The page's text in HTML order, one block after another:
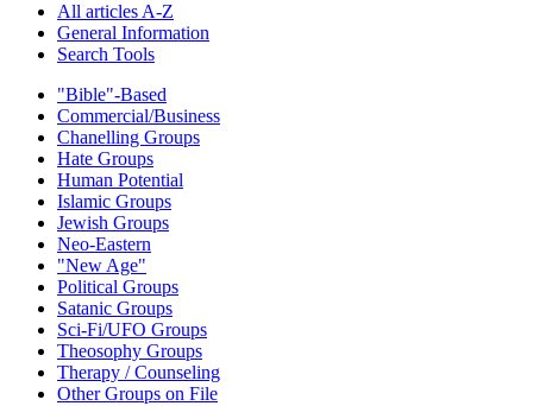
All articles A-Z
General Information
Search Tools
"Bible"-Based
Commercial/Business
Chanelling Groups
Hate Groups
Human Potential
Islamic Groups
Jewish Groups
Neo-Eastern
"New Age"
Political Groups
Satanic Groups
Sci-Fi/UFO Groups
Theosophy Groups
Therapy / Counseling
Other Groups on File